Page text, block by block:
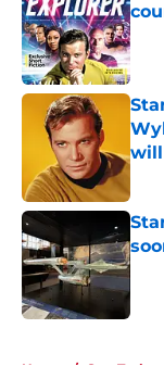
will
Home / Star Trek